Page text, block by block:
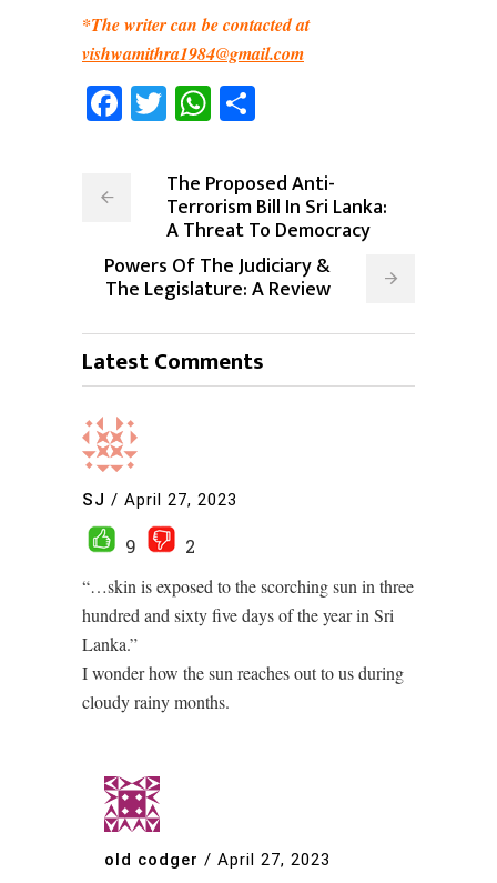
*The writer can be contacted at
vishwamithra1984@gmail.com
Facebook
TwitterWhatsApp
The Proposed Anti-
Terrorism Bill In Sri Lanka:
A Threat To Democracy
Powers Of The Judiciary &
The Legislature: A Review
Latest Comments
SJ / April 27, 2023
9
2
“…skin is exposed to the scorching sun in three
hundred and sixty five days of the year in Sri
Lanka.”
I wonder how the sun reaches out to us during
cloudy rainy months.
old codger / April 27, 2023